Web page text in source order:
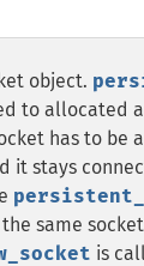
object.
to allocated
has to be
it stays
same
is